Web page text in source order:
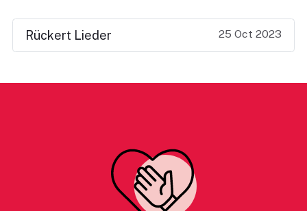
Rückert Lieder 25 Oct 2023